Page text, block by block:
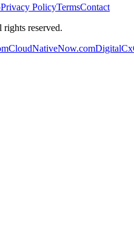
Privacy PolicyTermsContact
reserved.
CloudNativeNow.com